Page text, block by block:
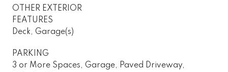
OTHER EXTERIOR
FEATURES
Deck, Garage(s)
PARKING
3 or More Spaces, Garage, Paved Driveway,